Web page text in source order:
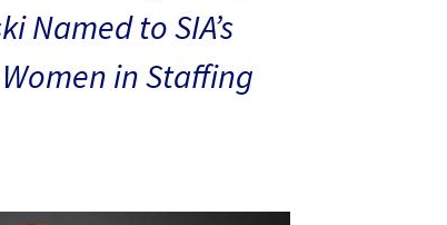
Named to SIA’s
in Staffing